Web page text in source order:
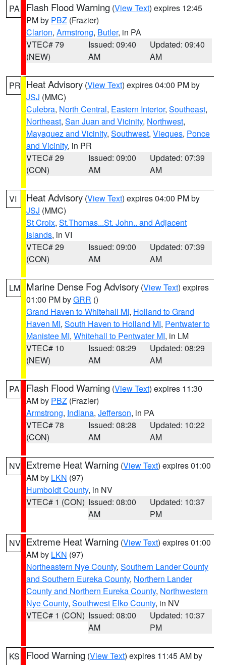
PA Flash Flood Warning (View Text) expires 12:45
PM by PBZ (Frazier)
Clarion, Armstrong, Butler, in PA
VTEC# 79
(NEW)
Issued: 09:40
AM
Updated: 09:40
AM
PR Heat Advisory (View Text) expires 04:00 PM by
JSJ (MMC)
Culebra, North Central, Eastern Interior, Southeast,
Northeast, San Juan and Vicinity, Northwest,
Mayaguez and Vicinity, Southwest, Vieques, Ponce
and Vicinity, in PR
VTEC# 29
(CON)
Issued: 09:00
AM
Updated: 07:39
AM
VI Heat Advisory (View Text) expires 04:00 PM by
JSJ (MMC)
St Croix, St.Thomas...St. John.. and Adjacent
Islands, in VI
VTEC# 29
(CON)
Issued: 09:00
AM
Updated: 07:39
AM
LM Marine Dense Fog Advisory (View Text) expires
01:00 PM byGRR ()
Grand Haven to Whitehall MI, Holland to Grand
Haven MI, South Haven to Holland MI, Pentwater to
Manistee MI, Whitehall to Pentwater MI, in LM
VTEC# 10
(NEW)
Issued: 08:29
AM
Updated: 08:29
AM
PA Flash Flood Warning (View Text) expires 11:30
AM by PBZ (Frazier)
Armstrong, Indiana, Jefferson, in PA
VTEC# 78
(CON)
Issued: 08:28
AM
Updated: 10:22
AM
NV Extreme Heat Warning (View Text) expires 01:00
AM by LKN (97)
Humboldt County, in NV
VTEC# 1 (CON) Issued: 08:00
AM
Updated: 10:37
PM
NV Extreme Heat Warning (View Text) expires 01:00
AM by LKN (97)
Northeastern Nye County, Southern Lander County
and Southern Eureka County, Northern Lander
County and Northern Eureka County, Northwestern
Nye County, Southwest Elko County, in NV
VTEC# 1 (CON) Issued: 08:00
AM
Updated: 10:37
PM
KS Flood Warning (View Text) expires 11:45 AM by